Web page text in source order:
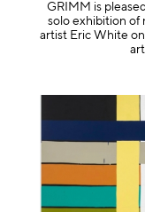
GRIMM is
solo exhibition of
artist Eric White